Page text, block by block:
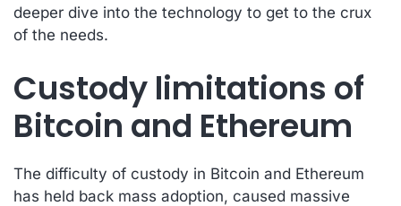
deeper dive into the technology to get to the crux
of the needs.
Custody limitations of
Bitcoin and Ethereum
The difficulty of custody in Bitcoin and Ethereum
has held back mass adoption, caused massive